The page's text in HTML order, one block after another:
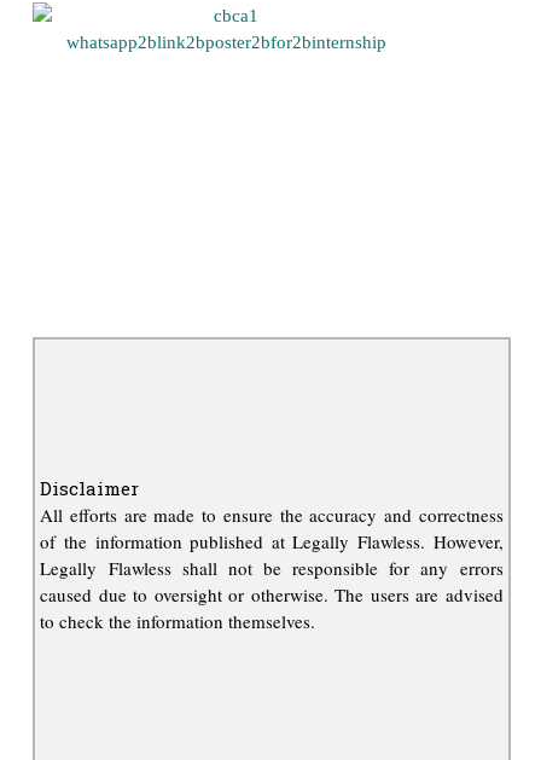
Disclaimer
All efforts are made to ensure the accuracy and correctness
of the information published at Legally Flawless. However,
Legally Flawless shall not be responsible for any errors
caused due to oversight or otherwise. The users are advised
to check the information themselves.